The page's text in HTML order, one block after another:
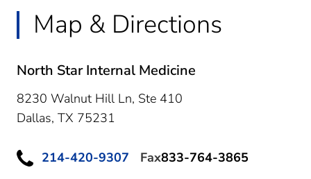
Map & Directions
North Star Internal Medicine
8230 Walnut Hill Ln, Ste 410
Dallas, TX 75231
214-420-9307 Fax833-764-3865